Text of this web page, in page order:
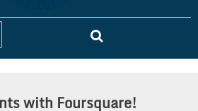
with Foursquare!